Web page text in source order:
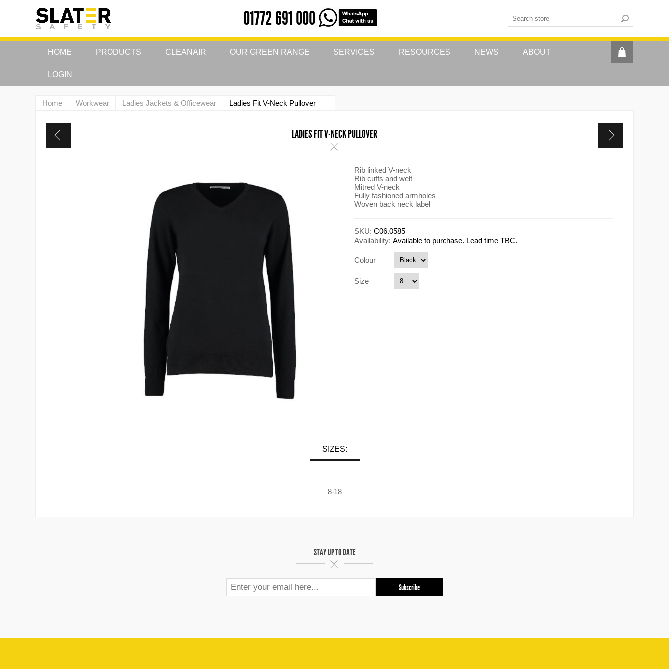
01772 691 000
HOME PRODUCTS CLEANAIR OUR GREEN RANGE SERVICES RESOURCES NEWS ABOUT
LOGIN
Home Workwear Ladies Jackets & Officewear Ladies Fit V-Neck Pullover
LADIES FIT V-NECK PULLOVER
Rib linked V-neck
Rib cuffs and welt
Mitred V-neck
Fully fashioned armholes
Woven back neck label
SKU: C06.0585
Availability: Available to purchase. Lead time TBC.
Colour
Size
SIZES:
8-18
STAY UP TO DATE